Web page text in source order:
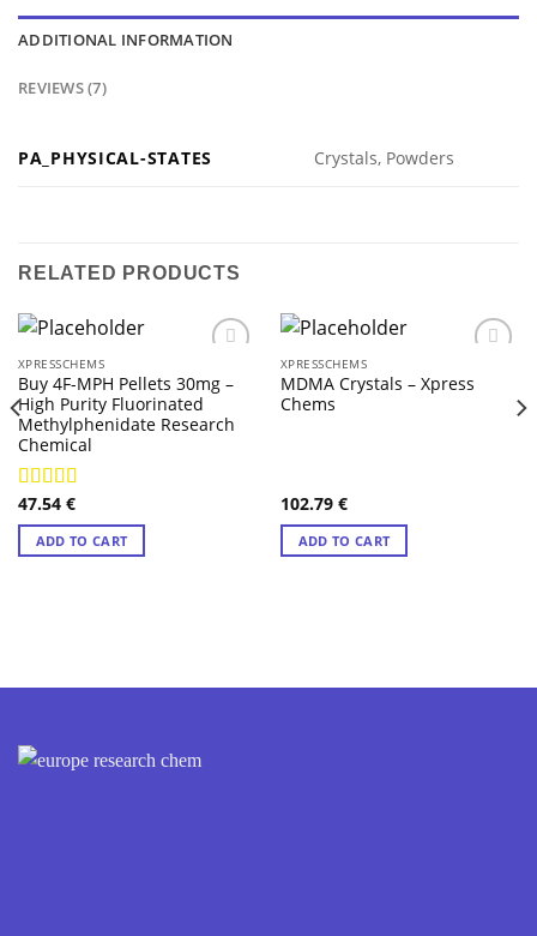
ADDITIONAL INFORMATION
REVIEWS (7)
PA_PHYSICAL-STATES Crystals, Powders
RELATED PRODUCTS
XPRESSCHEMS
Buy 4F-MPH Pellets 30mg –
High Purity Fluorinated
Methylphenidate Research
Chemical
Rated4.43
out of 5
47.54 €
ADD TO CART
XPRESSCHEMS
MDMA Crystals – Xpress
Chems
102.79 €
ADD TO CART